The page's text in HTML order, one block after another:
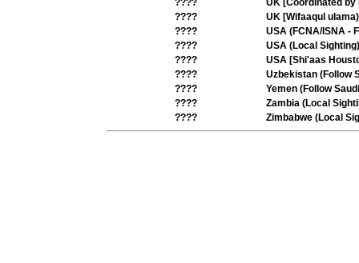
????
UK [Coordinated by
????
UK [Wifaaqul
????
USA (FCNA/ISNA -
????
USA (Local Sighting)
????
USA [Shi'aas
????
Uzbekistan (Follow
????
Yemen (Follow
????
Zambia (Local
????
Zimbabwe (Local